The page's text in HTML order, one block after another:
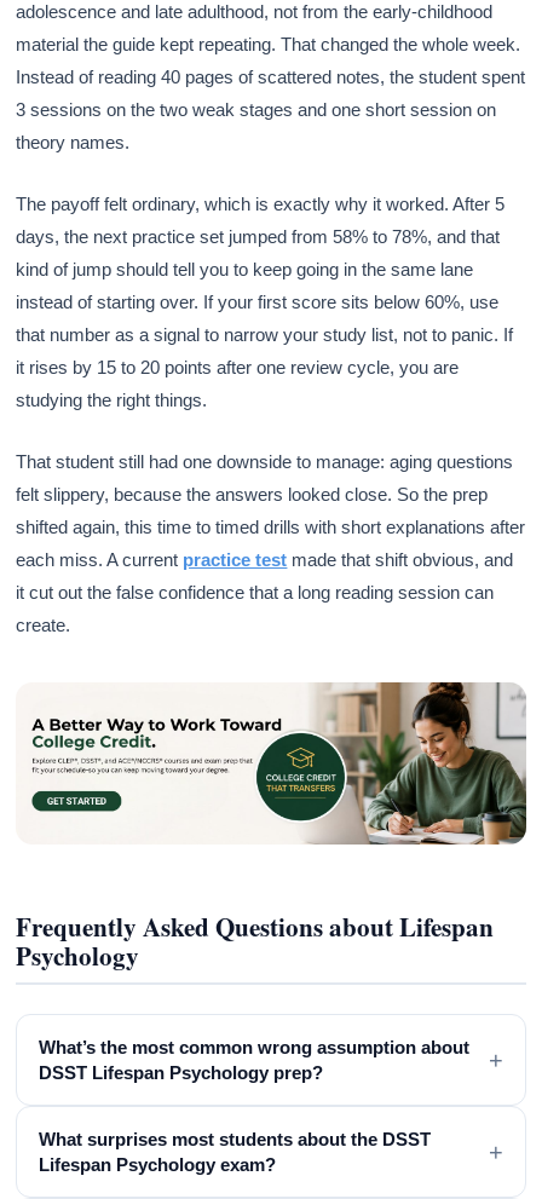
adolescence and late adulthood, not from the early-childhood
material the guide kept repeating. That changed the whole week.
Instead of reading 40 pages of scattered notes, the student spent
3 sessions on the two weak stages and one short session on
theory names.
The payoff felt ordinary, which is exactly why it worked. After 5
days, the next practice set jumped from 58% to 78%, and that
kind of jump should tell you to keep going in the same lane
instead of starting over. If your first score sits below 60%, use
that number as a signal to narrow your study list, not to panic. If
it rises by 15 to 20 points after one review cycle, you are
studying the right things.
That student still had one downside to manage: aging questions
felt slippery, because the answers looked close. So the prep
shifted again, this time to timed drills with short explanations after
each miss. A current practice test made that shift obvious, and
it cut out the false confidence that a long reading session can
create.
Frequently Asked Questions about Lifespan
Psychology
What’s the most common wrong assumption about
DSST Lifespan Psychology prep?
+
What surprises most students about the DSST
Lifespan Psychology exam?
+